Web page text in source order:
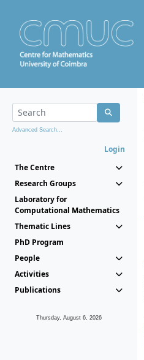
Advanced Search...
Login
The Centre
Research Groups
Laboratory for
Computational Mathematics
Thematic Lines
PhD Program
People
Activities
Publications
Thursday, August 6, 2026